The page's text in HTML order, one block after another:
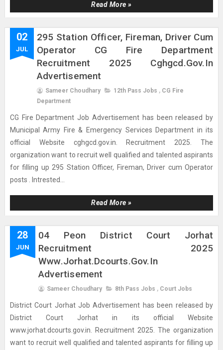
Read More »
02
JUL
295 Station Officer, Fireman, Driver Cum
Operator CG Fire Department
Recruitment 2025 Cghgcd.gov.in
Advertisement
Sameer Choudhary 12th Pass Jobs , CG Fire
Department
CG Fire Department Job Advertisement has been released by
Municipal Army Fire & Emergency Services Department in its
official Website cghgcd.gov.in. Recruitment 2025. The
organization want to recruit well qualified and talented aspirants
for filling up 295 Station Officer, Fireman, Driver cum Operator
posts . Intrested...
Read More »
28
JUN
04 Peon District Court Jorhat
Recruitment 2025
Www.jorhat.dcourts.gov.in
Advertisement
Sameer Choudhary 8th Pass Jobs , Court Jobs
District Court Jorhat Job Advertisement has been released by
District Court Jorhat in its official Website
www.jorhat.dcourts.gov.in. Recruitment 2025. The organization
want to recruit well qualified and talented aspirants for filling up